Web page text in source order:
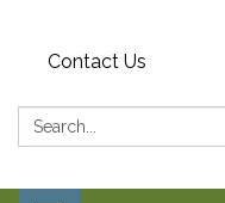
Contact Us
Search: